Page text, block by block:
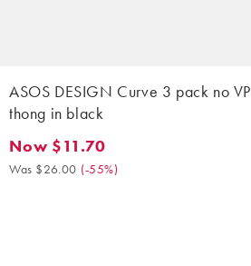
ASOS DESIGN Curve 3 pack no
thong in black
Now $11.70. Was $26.00. (-55%)
Now $11.70
Was $26.00 (-55%)